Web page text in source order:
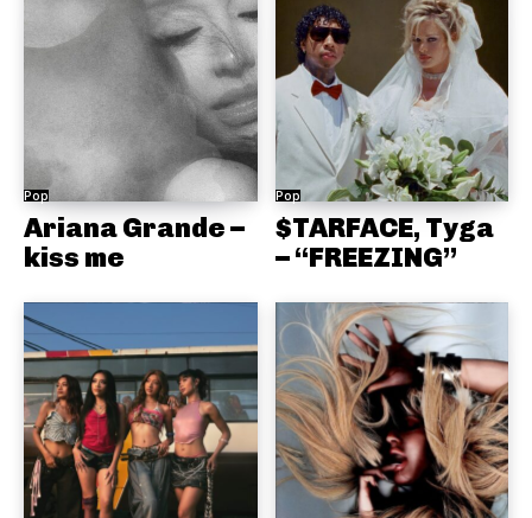
Pop
Ariana Grande –
kiss me
Pop
$TARFACE, Tyga
– “FREEZING”